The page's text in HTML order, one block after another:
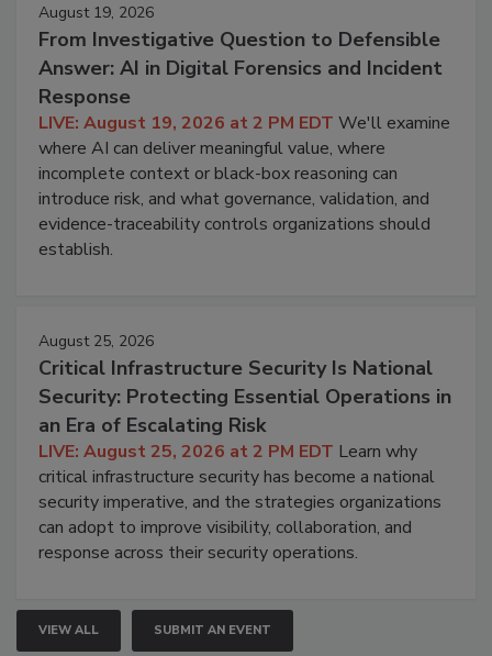
August 19, 2026
From Investigative Question to Defensible
Answer: AI in Digital Forensics and Incident
Response
LIVE: August 19, 2026 at 2 PM EDT We'll examine
where AI can deliver meaningful value, where
incomplete context or black-box reasoning can
introduce risk, and what governance, validation, and
evidence-traceability controls organizations should
establish.
August 25, 2026
Critical Infrastructure Security Is National
Security: Protecting Essential Operations in
an Era of Escalating Risk
LIVE: August 25, 2026 at 2 PM EDT Learn why
critical infrastructure security has become a national
security imperative, and the strategies organizations
can adopt to improve visibility, collaboration, and
response across their security operations.
VIEW ALL SUBMIT AN EVENT